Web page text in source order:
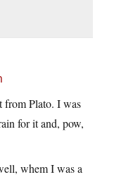
from Plato. I was
for it and, pow,
whem I was a